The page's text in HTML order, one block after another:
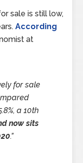
sale is still low,
According
at
for sale
a 10th
now sits
.”